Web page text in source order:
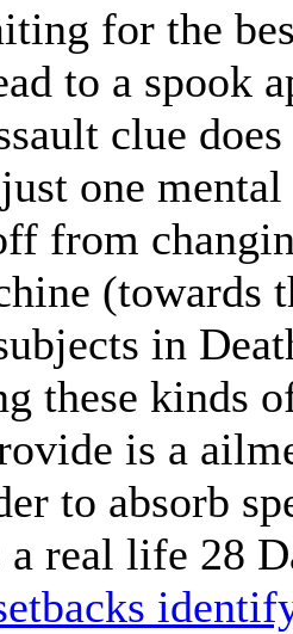
for the
to a spook
clue
one
from
(towards
in
these kinds
is a
to absorb
a real life 28